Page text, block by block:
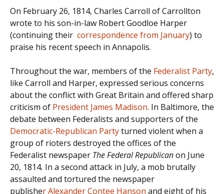
On February 26, 1814, Charles Carroll of Carrollton
wrote to his son-in-law Robert Goodloe Harper
(continuing their correspondence from January) to
praise his recent speech in Annapolis.
Throughout the war, members of the Federalist Party,
like Carroll and Harper, expressed serious concerns
about the conflict with Great Britain and offered sharp
criticism of President James Madison. In Baltimore, the
debate between Federalists and supporters of the
Democratic-Republican Partyturned violent when a
group of rioters destroyed the offices of the
Federalist newspaper The Federal Republicanon June
20, 1814. In a second attack in July, a mob brutally
assaulted and tortured the newspaper
publisher Alexander Contee Hanson and eight of his